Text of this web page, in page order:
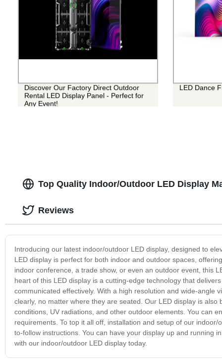
Discover Our Factory Direct Outdoor
Rental LED Display Panel - Perfect for
Any Event!
LED Dance
Top Quality Indoor/Outdoor LED Display
Introducing our latest indoor/outdoor LED display, designed to
LED display is perfect for both indoor and outdoor spaces,
indoor conference, a trade show, or even an outdoor event, this
heart of this LED display is a cutting-edge technology that
communicated effectively. With a high resolution and wide-angle
clearly, no matter where they are seated. Our LED display is
conditions, UV radiations, and other outdoor elements. You can
requirements. To top it all off, installation and setup of our
to-follow instructions. You can have your display up and running
with our indoor/outdoor LED display today.
Reviews